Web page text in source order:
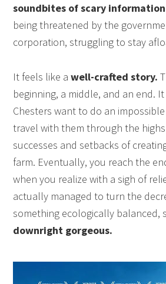
soundbites of scary
being threatened by the
corporation, struggling to stay
It feels like awell-crafted story.
beginning, a middle, and an end.
Chesters want to do an
travel with them through the
successes and setbacks of
farm. Eventually, you reach the
when you realize with a sigh of
actually managed to turn the
something ecologically balanced,
downright gorgeous.